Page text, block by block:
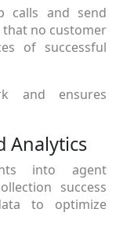
calls and send
that no customer
of successful
and ensures
Analytics
into agent
success
to optimize